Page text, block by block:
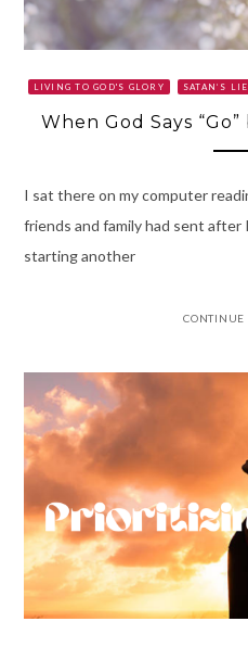
LIVING TO GOD'S GLORY SATAN’S
When God Says
I sat there on my computer
friends and family had sent
starting another
CONTINUE